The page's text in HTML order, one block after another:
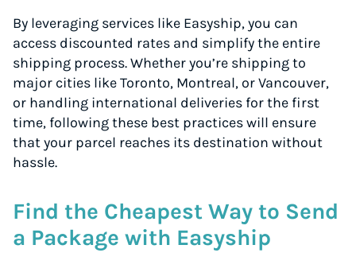
By leveraging services like Easyship, you can
access discounted rates and simplify the entire
shipping process. Whether you’re shipping to
major cities like Toronto, Montreal, or Vancouver,
or handling international deliveries for the first
time, following these best practices will ensure
that your parcel reaches its destination without
hassle.
Find the Cheapest Way to Send
a Package with Easyship